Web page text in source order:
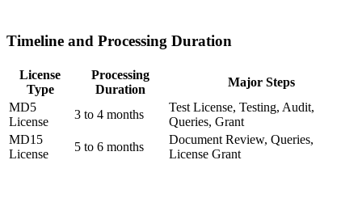
Timeline and Processing Duration
License
Type
Processing
Duration
Major Steps
MD5
License
3 to 4 months
Test License, Testing, Audit,
Queries, Grant
MD15
License
5 to 6 months
Document Review, Queries,
License Grant